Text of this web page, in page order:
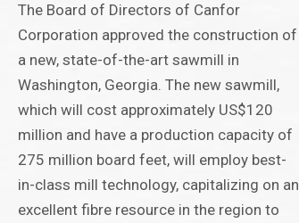
The Board of Directors of Canfor
Corporation approved the construction of
a new, state-of-the-art sawmill in
Washington, Georgia. The new sawmill,
which will cost approximately US$120
million and have a production capacity of
275 million board feet, will employ best-
in-class mill technology, capitalizing on an
excellent fibre resource in the region to